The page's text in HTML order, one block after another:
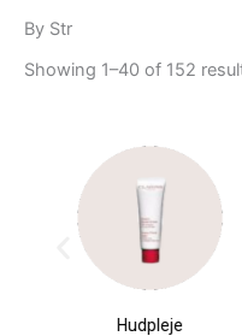
By Str
Showing 1–40 of 152
Hudpleje